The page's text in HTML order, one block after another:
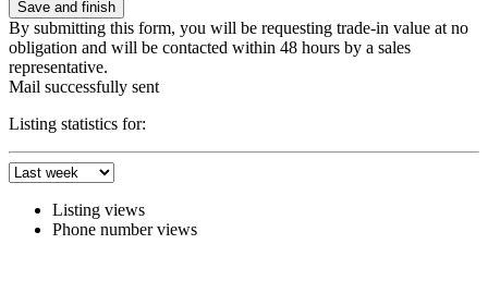
By submitting this form, you will be requesting trade-in value at no
obligation and will be contacted within 48 hours by a sales
representative.
Mail successfully sent
Listing statistics for:
Listing views
Phone number views